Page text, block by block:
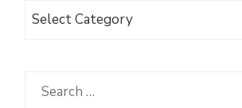
Browse
Category
Search